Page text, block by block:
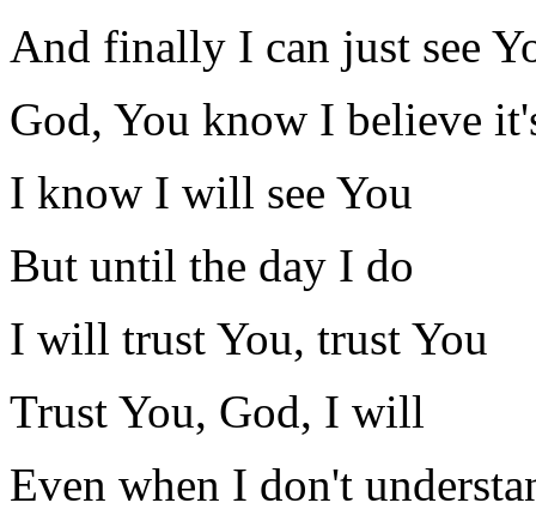
And finally I can just see
God, You know I believe
I know I will see You
But until the day I do
I will trust You, trust You
Trust You, God, I will
Even when I don't